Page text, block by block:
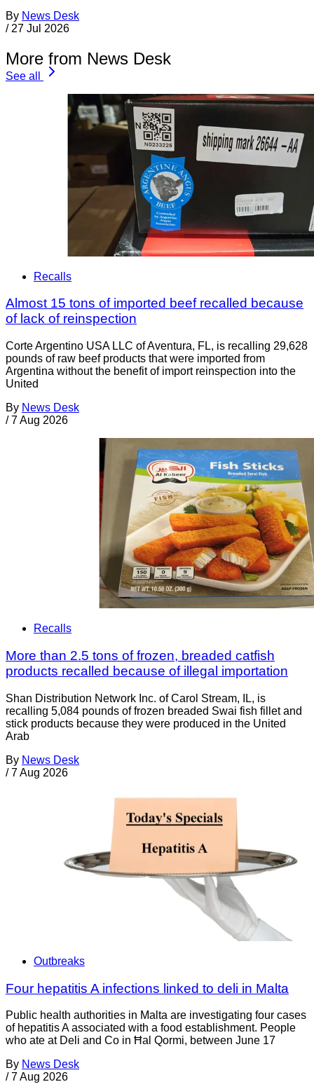
By News Desk
/ 27 Jul 2026
More from News Desk
See all
Recalls
Almost 15 tons of imported beef recalled because
of lack of reinspection
Corte Argentino USA LLC of Aventura, FL, is recalling 29,628
pounds of raw beef products that were imported from
Argentina without the benefit of import reinspection into the
United
By News Desk
/ 7 Aug 2026
Recalls
More than 2.5 tons of frozen, breaded catfish
products recalled because of illegal importation
Shan Distribution Network Inc. of Carol Stream, IL, is
recalling 5,084 pounds of frozen breaded Swai fish fillet and
stick products because they were produced in the United
Arab
By News Desk
/ 7 Aug 2026
Outbreaks
Four hepatitis A infections linked to deli in Malta
Public health authorities in Malta are investigating four cases
of hepatitis A associated with a food establishment. People
who ate at Deli and Co in Ħal Qormi, between June 17
By News Desk
/ 7 Aug 2026